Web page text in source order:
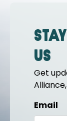
us
Get
Email